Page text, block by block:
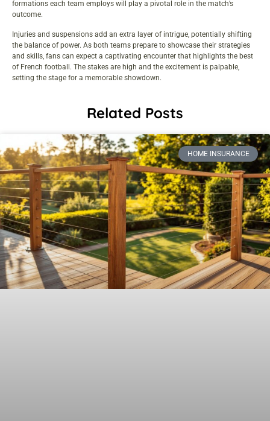
formations each team employs will play a pivotal role in the match’s
outcome.
Injuries and suspensions add an extra layer of intrigue, potentially shifting
the balance of power. As both teams prepare to showcase their strategies
and skills, fans can expect a captivating encounter that highlights the best
of French football. The stakes are high and the excitement is palpable,
setting the stage for a memorable showdown.
Related Posts
HOME INSURANCE